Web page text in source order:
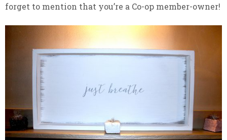
forget to mention that you’re a Co-op member-owner!